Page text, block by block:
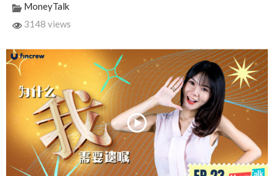
MoneyTalk
3148 views